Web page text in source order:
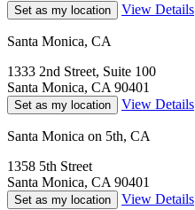
Set as my location View Details
Santa Monica, CA
1333 2nd Street, Suite 100
Santa Monica, CA 90401
Set as my location View Details
Santa Monica on 5th, CA
1358 5th Street
Santa Monica, CA 90401
Set as my location View Details